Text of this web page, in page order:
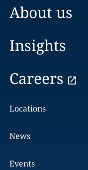
About us
Insights
Careers
Locations
News
Events